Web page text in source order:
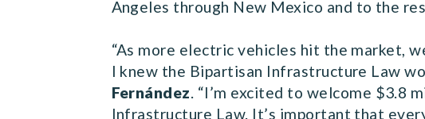
Angeles through New Mexico and to the
“As more electric vehicles hit the market,
I knew the Bipartisan Infrastructure Law
Fernández. “I’m excited to welcome $3.8
Infrastructure Law. It’s important that